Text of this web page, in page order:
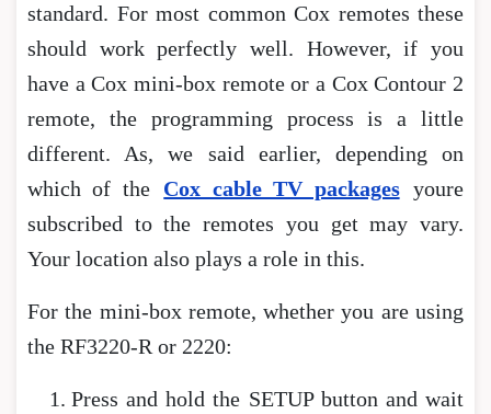
standard. For most common Cox remotes these
should work perfectly well. However, if you
have a Cox mini-box remote or a Cox Contour 2
remote, the programming process is a little
different. As, we said earlier, depending on
which of the Cox cable TV packages youre
subscribed to the remotes you get may vary.
Your location also plays a role in this.
For the mini-box remote, whether you are using
the RF3220-R or 2220:
Press and hold the SETUP button and wait